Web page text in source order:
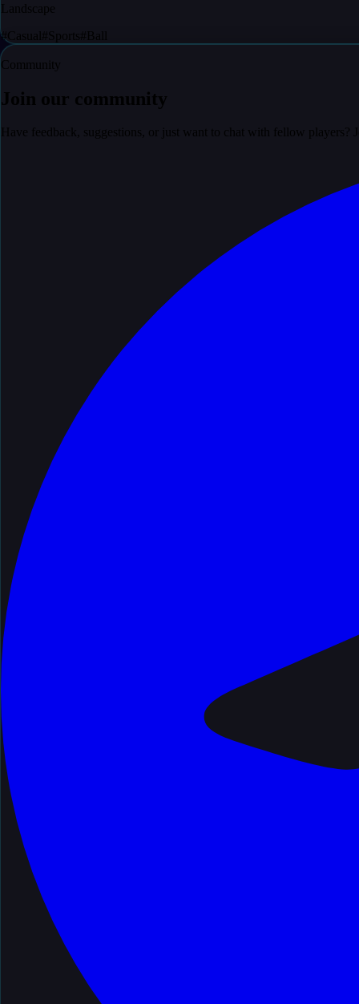
Landscape
#Casual # Sports# Ball
Community
Join our community
Have feedback, suggestions, or just want to chat with fellow